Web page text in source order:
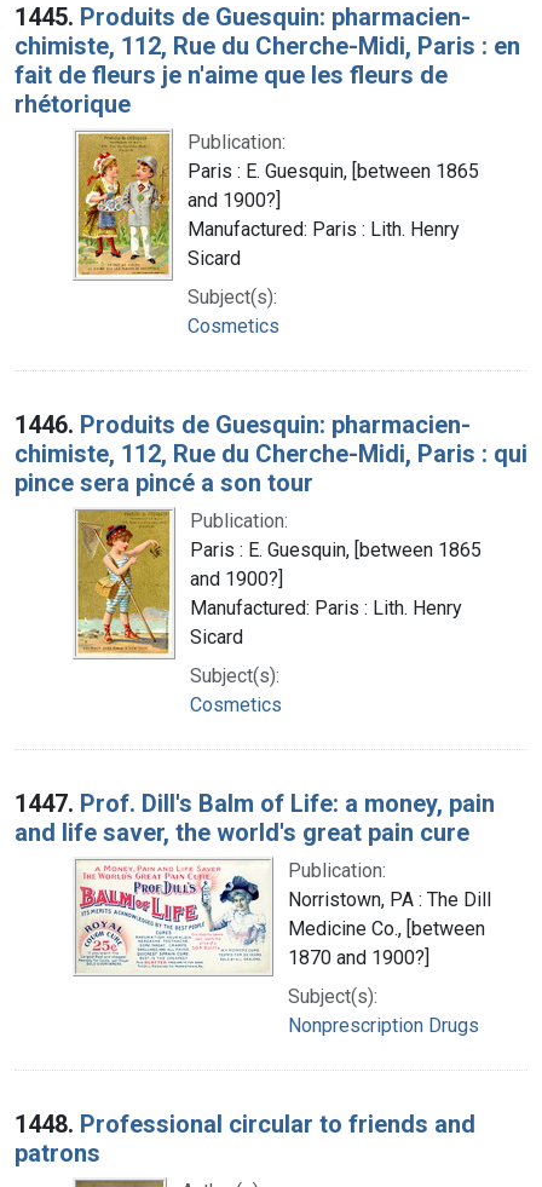
1445. Produits de Guesquin: pharmacien-
chimiste, 112, Rue du Cherche-Midi, Paris : en
fait de fleurs je n'aime que les fleurs de
rhétorique
Publication:
Paris : E. Guesquin, [between 1865
and 1900?]
Manufactured: Paris : Lith. Henry
Sicard
Subject(s):
Cosmetics
1446. Produits de Guesquin: pharmacien-
chimiste, 112, Rue du Cherche-Midi, Paris : qui
pince sera pincé a son tour
Publication:
Paris : E. Guesquin, [between 1865
and 1900?]
Manufactured: Paris : Lith. Henry
Sicard
Subject(s):
Cosmetics
1447. Prof. Dill's Balm of Life: a money, pain
and life saver, the world's great pain cure
Publication:
Norristown, PA : The Dill
Medicine Co., [between
1870 and 1900?]
Subject(s):
Nonprescription Drugs
1448. Professional circular to friends and
patrons